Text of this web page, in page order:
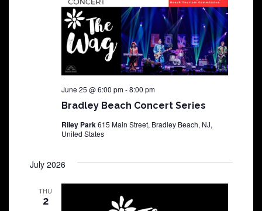
Bradley Beach Concert Series
June 25 @ 6:00 pm-8:00 pm
Riley Park615 Main Street, Bradley Beach, NJ,
United States
July 2026
THU
2